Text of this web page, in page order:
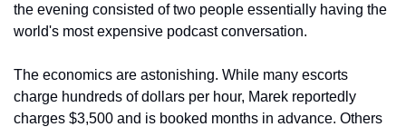
the evening consisted of two people essentially having the
world's most expensive podcast conversation.
The economics are astonishing. While many escorts
charge hundreds of dollars per hour, Marek reportedly
charges $3,500 and is booked months in advance. Others